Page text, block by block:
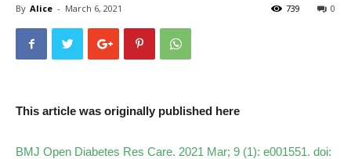
By Alice - March 6, 2021 0
739
This article was originally published here
BMJ Open Diabetes Res Care. 2021 Mar; 9 (1): e001551. doi: